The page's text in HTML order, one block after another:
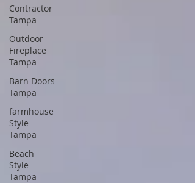
Contractor
Tampa
Outdoor
Fireplace
Tampa
Barn Doors
Tampa
farmhouse
Style
Tampa
Beach
Style
Tampa